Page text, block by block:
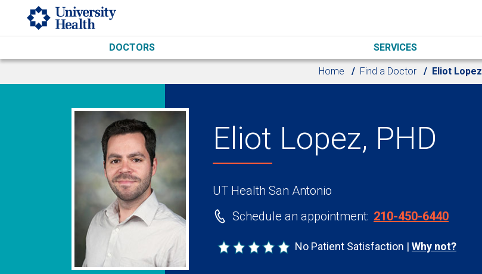
Skip to main content
DOCTORS SERVICES
Home Find a Doctor Eliot Lopez
Eliot Lopez, PHD
UT Health San Antonio
Schedule an appointment: 210-450-6440
No Patient Satisfaction Why not?